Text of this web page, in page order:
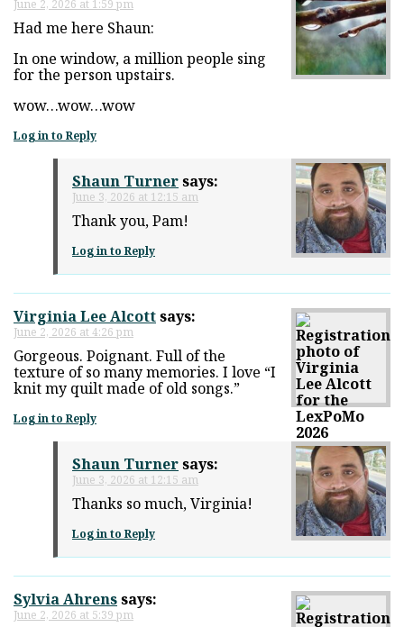
June 2, 2026 at 1:59 pm
Had me here Shaun:
In one window, a million people sing
for the person upstairs.
wow…wow…wow
Log in to Reply
Shaun Turnersays:
June 3, 2026 at 12:15 am
Thank you, Pam!
Log in to Reply
Virginia Lee Alcottsays:
June 2, 2026 at 4:26 pm
Gorgeous. Poignant. Full of the
texture of so many memories. I love “I
knit my quilt made of old songs.”
Log in to Reply
Shaun Turnersays:
June 3, 2026 at 12:15 am
Thanks so much, Virginia!
Log in to Reply
Sylvia Ahrenssays:
June 2, 2026 at 5:39 pm